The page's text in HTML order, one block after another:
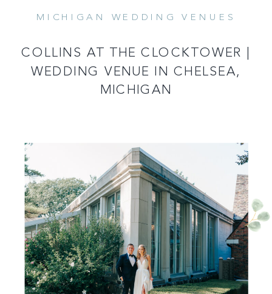
MICHIGAN WEDDING VENUES
COLLINS AT THE CLOCKTOWER |
WEDDING VENUE IN CHELSEA,
MICHIGAN